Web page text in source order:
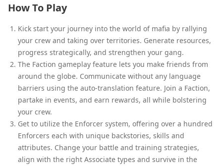
How To Play
Kick start your journey into the world of mafia by rallying
your crew and taking over territories. Generate resources,
progress strategically, and strengthen your gang.
The Faction gameplay feature lets you make friends from
around the globe. Communicate without any language
barriers using the auto-translation feature. Join a Faction,
partake in events, and earn rewards, all while bolstering
your crew.
Get to utilize the Enforcer system, offering over a hundred
Enforcers each with unique backstories, skills and
attributes. Change your battle and training strategies,
align with the right Associate types and survive in the